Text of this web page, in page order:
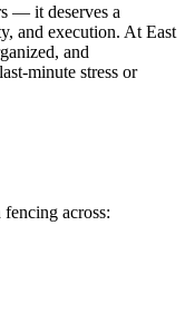
— it deserves a
and execution. At East
and
minute stress or
across: